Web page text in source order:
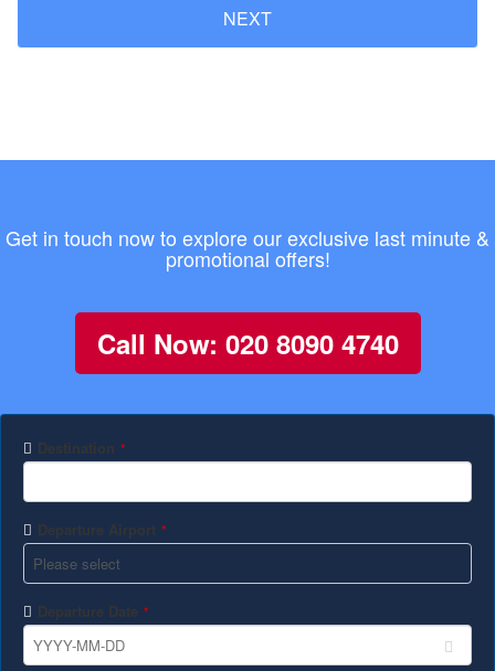
NEXT
Get in touch now to explore our exclusive last minute &
promotional offers!
Call Now: 020 8090 4740
Destination *
Departure Airport *
Departure Date *